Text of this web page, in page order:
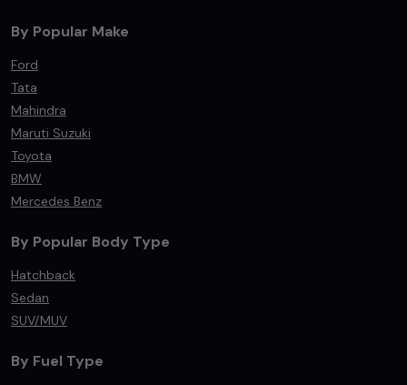
By Popular Make
Ford
Tata
Mahindra
Maruti Suzuki
Toyota
BMW
Mercedes Benz
By Popular Body Type
Hatchback
Sedan
SUV/MUV
By Fuel Type